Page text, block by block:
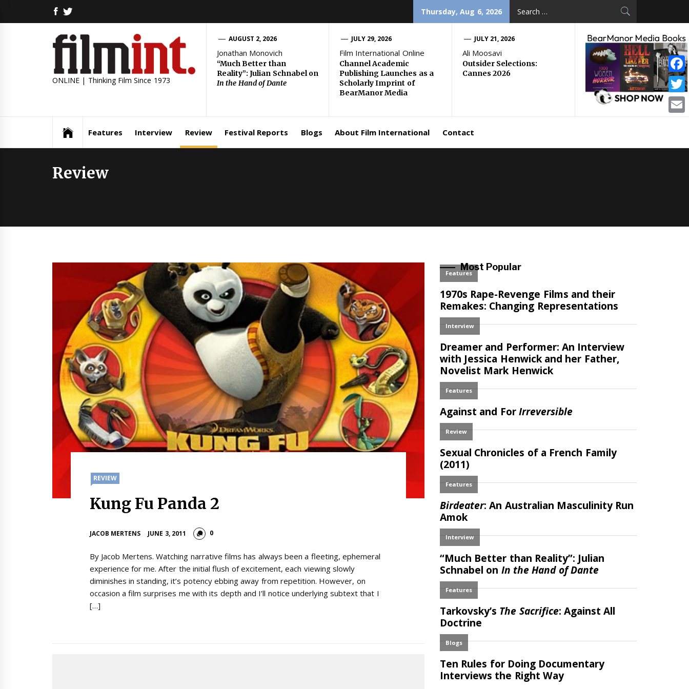
FACEBOOK
Thursday, Aug 6, 2026
ONLINE | Thinking Film Since 1973
AUGUST 2, 2026
Jonathan Monovich
“Much Better than
Reality”: Julian Schnabel on
In the Hand of Dante
JULY 29, 2026
Film International Online
Channel Academic
Publishing Launches as a
Scholarly Imprint of
BearManor Media
JULY 21, 2026
Ali Moosavi
Outsider Selections:
Cannes 2026
Features Interview Review Festival Reports Blogs About Film International Contact
Review
REVIEW
Kung Fu Panda 2
JACOB MERTENS JUNE 3, 2011 0
By Jacob Mertens. Watching narrative films has always been a fleeting, ephemeral
experience for me. After the initial flush of excitement, each viewing slowly
diminishes in standing, it’s potency ebbing away from repetition. However, on
occasion a film surprises me with its depth and I’ll notice underlying subtext that I
[…]
Most Popular